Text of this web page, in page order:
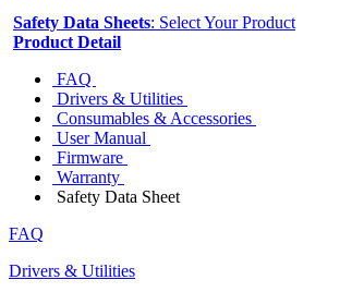
Safety Data Sheets: Select Your Product
Product Detail
FAQ
Drivers & Utilities
Consumables & Accessories
User Manual
Firmware
Warranty
Safety Data Sheet
FAQ
Drivers & Utilities